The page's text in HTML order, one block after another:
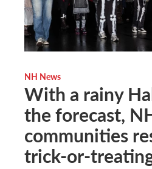
NH News
With a rainy
the forecast,
communities
trick-or-